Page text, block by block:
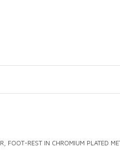
FOOT-REST IN CHROMIUM PLATED